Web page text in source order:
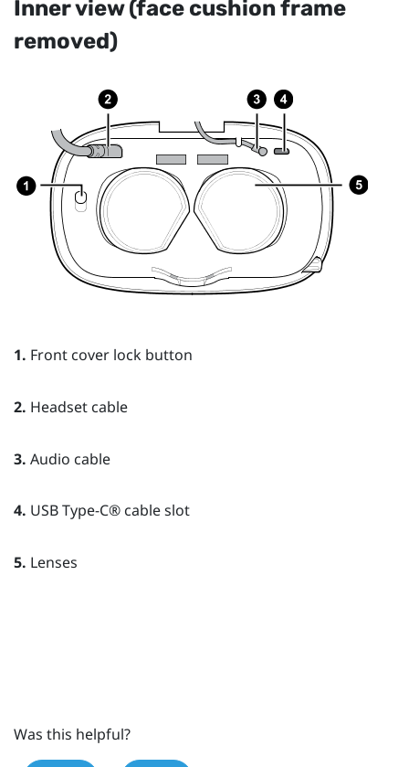
Inner view (face cushion frame
removed)
1. Front cover lock button
2. Headset cable
3. Audio cable
4. USB Type-C® cable slot
5. Lenses
Was this helpful?